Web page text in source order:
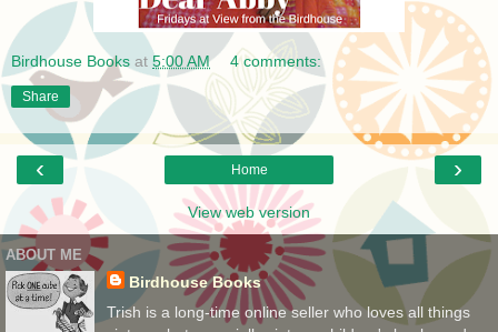
Birdhouse Books at 5:00 AM 4 comments:
Share
‹ ›
Home
View web version
ABOUT ME
Birdhouse Books
Trish is a long-time online seller who loves all things